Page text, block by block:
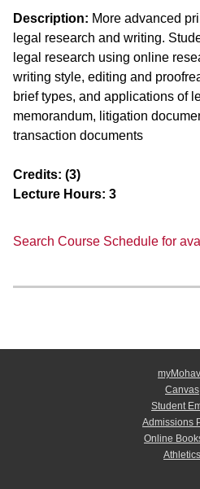
Description: More advanced
legal research and writing.
legal research using online
writing style, editing and
brief types, and applications of
memorandum, litigation
transaction documents
Credits: (3)
Lecture Hours: 3
Search Course Schedule for
Canvas
Student
Admissions
Online
Athletics